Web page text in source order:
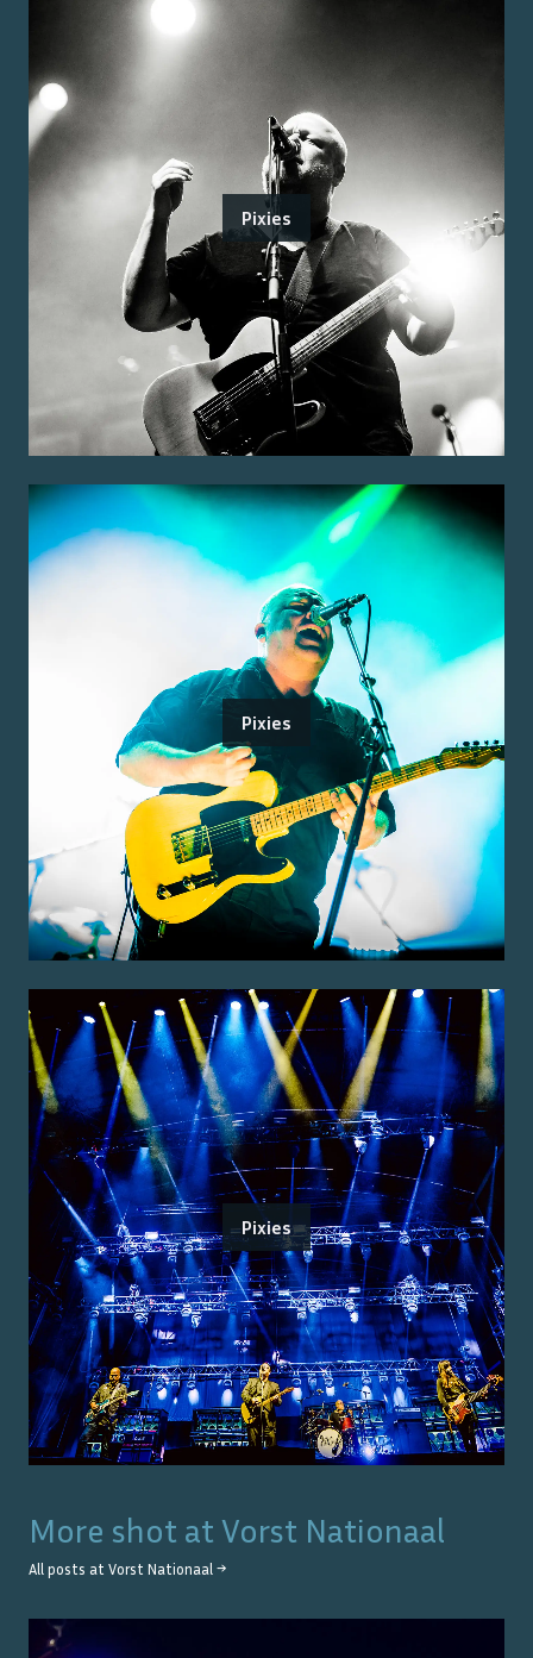
Pixies
Pixies
Pixies
More shot at Vorst Nationaal
All posts at Vorst Nationaal →